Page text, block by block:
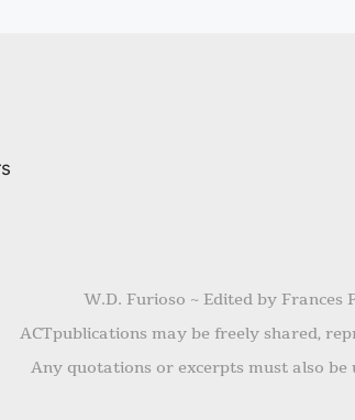
W.D. Furioso ~ Edited by
ACTpublications may be freely shared,
Any quotations or excerpts must also